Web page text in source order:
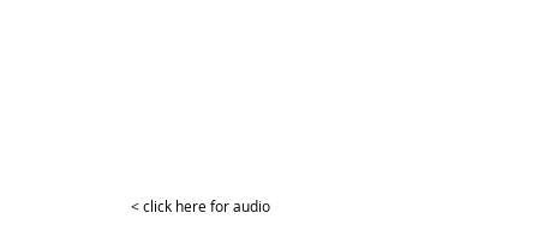
< click here for audio